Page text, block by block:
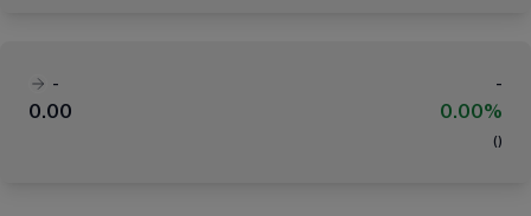
-
-
0.00
0.00%
( )